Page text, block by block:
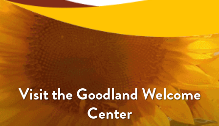
Visit the Goodland Welcome
Center